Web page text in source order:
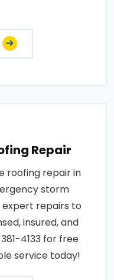
Repair
roofing repair in
storm
expert repairs to
insured, and
4133 for free
service today!